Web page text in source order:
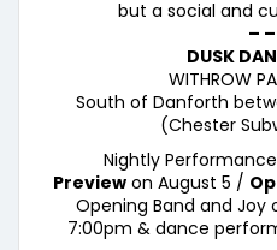
but a social and
–
DUSK
WITHROW
South of Danforth
(Chester
Nightly
Previewon August 5 /
Opening Band and
7:00pm & dance